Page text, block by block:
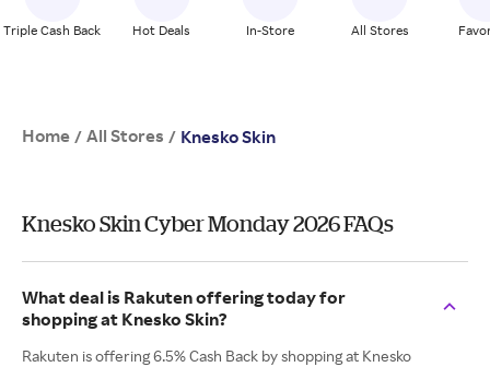
Triple Cash Back Hot Deals In-Store All Stores
Home / All Stores / Knesko Skin
Knesko Skin Cyber Monday 2026 FAQs
What deal is Rakuten offering today for
shopping at Knesko Skin?
Rakuten is offering 6.5% Cash Back by shopping at Knesko